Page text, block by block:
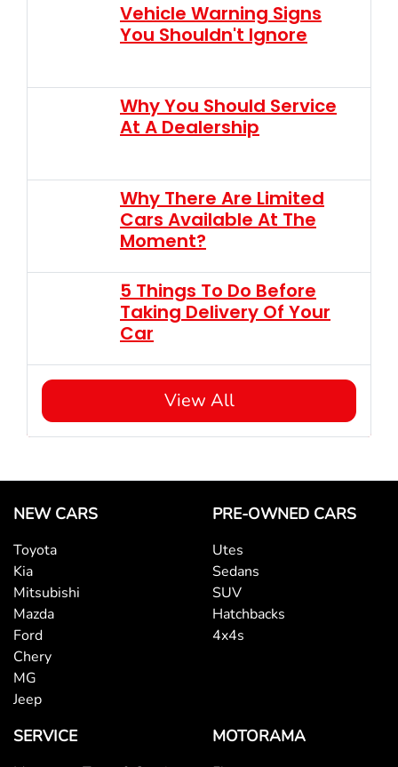
Vehicle Warning Signs
You Shouldn't Ignore
Why You Should Service
At A Dealership
Why There Are Limited
Cars Available At The
Moment?
5 Things To Do Before
Taking Delivery Of Your
Car
View All
NEW CARS
Toyota
Kia
Mitsubishi
Mazda
Ford
Chery
MG
Jeep
PRE-OWNED CARS
Utes
Sedans
SUV
Hatchbacks
4x4s
SERVICE MOTORAMA